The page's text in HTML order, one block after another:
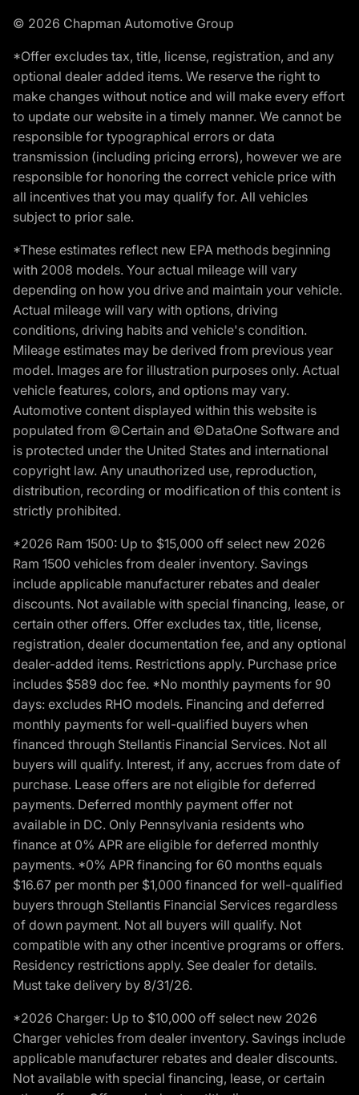
© 2026 Chapman Automotive Group
*Offer excludes tax, title, license, registration, and any
optional dealer added items. We reserve the right to
make changes without notice and will make every effort
to update our website in a timely manner. We cannot be
responsible for typographical errors or data
transmission (including pricing errors), however we are
responsible for honoring the correct vehicle price with
all incentives that you may qualify for. All vehicles
subject to prior sale.
*These estimates reflect new EPA methods beginning
with 2008 models. Your actual mileage will vary
depending on how you drive and maintain your vehicle.
Actual mileage will vary with options, driving
conditions, driving habits and vehicle's condition.
Mileage estimates may be derived from previous year
model. Images are for illustration purposes only. Actual
vehicle features, colors, and options may vary.
Automotive content displayed within this website is
populated from ©Certain and ©DataOne Software and
is protected under the United States and international
copyright law. Any unauthorized use, reproduction,
distribution, recording or modification of this content is
strictly prohibited.
*2026 Ram 1500: Up to $15,000 off select new 2026
Ram 1500 vehicles from dealer inventory. Savings
include applicable manufacturer rebates and dealer
discounts. Not available with special financing, lease, or
certain other offers. Offer excludes tax, title, license,
registration, dealer documentation fee, and any optional
dealer-added items. Restrictions apply. Purchase price
includes $589 doc fee. *No monthly payments for 90
days: excludes RHO models. Financing and deferred
monthly payments for well-qualified buyers when
financed through Stellantis Financial Services. Not all
buyers will qualify. Interest, if any, accrues from date of
purchase. Lease offers are not eligible for deferred
payments. Deferred monthly payment offer not
available in DC. Only Pennsylvania residents who
finance at 0% APR are eligible for deferred monthly
payments. *0% APR financing for 60 months equals
$16.67 per month per $1,000 financed for well-qualified
buyers through Stellantis Financial Services regardless
of down payment. Not all buyers will qualify. Not
compatible with any other incentive programs or offers.
Residency restrictions apply. See dealer for details.
Must take delivery by 8/31/26.
*2026 Charger: Up to $10,000 off select new 2026
Charger vehicles from dealer inventory. Savings include
applicable manufacturer rebates and dealer discounts.
Not available with special financing, lease, or certain